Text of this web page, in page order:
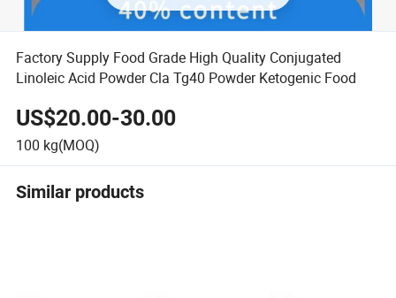
Factory Supply Food Grade High Quality Conjugated
Linoleic Acid Powder Cla Tg40 Powder Ketogenic Food
US$20.00-30.00
100 kg(MOQ)
Similar products